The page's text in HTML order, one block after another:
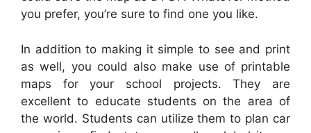
you prefer, you’re sure to find one you like.
In addition to making it simple to see and print
as well, you could also make use of printable
maps for your school projects. They are
excellent to educate students on the area of
the world. Students can utilize them to plan car